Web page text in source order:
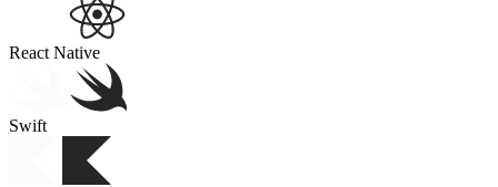
React Native
Swift